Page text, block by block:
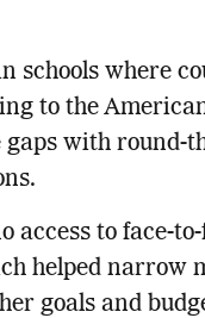
schools where
to the
gaps with round-
access to face-
helped narrow
goals and